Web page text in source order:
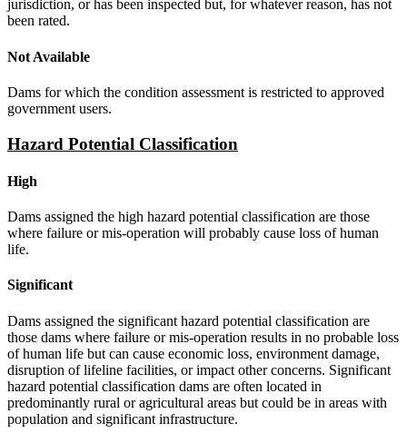
jurisdiction, or has been inspected but, for whatever reason, has not
been rated.
Not Available
Dams for which the condition assessment is restricted to approved
government users.
Hazard Potential Classification
High
Dams assigned the high hazard potential classification are those
where failure or mis-operation will probably cause loss of human
life.
Significant
Dams assigned the significant hazard potential classification are
those dams where failure or mis-operation results in no probable loss
of human life but can cause economic loss, environment damage,
disruption of lifeline facilities, or impact other concerns. Significant
hazard potential classification dams are often located in
predominantly rural or agricultural areas but could be in areas with
population and significant infrastructure.